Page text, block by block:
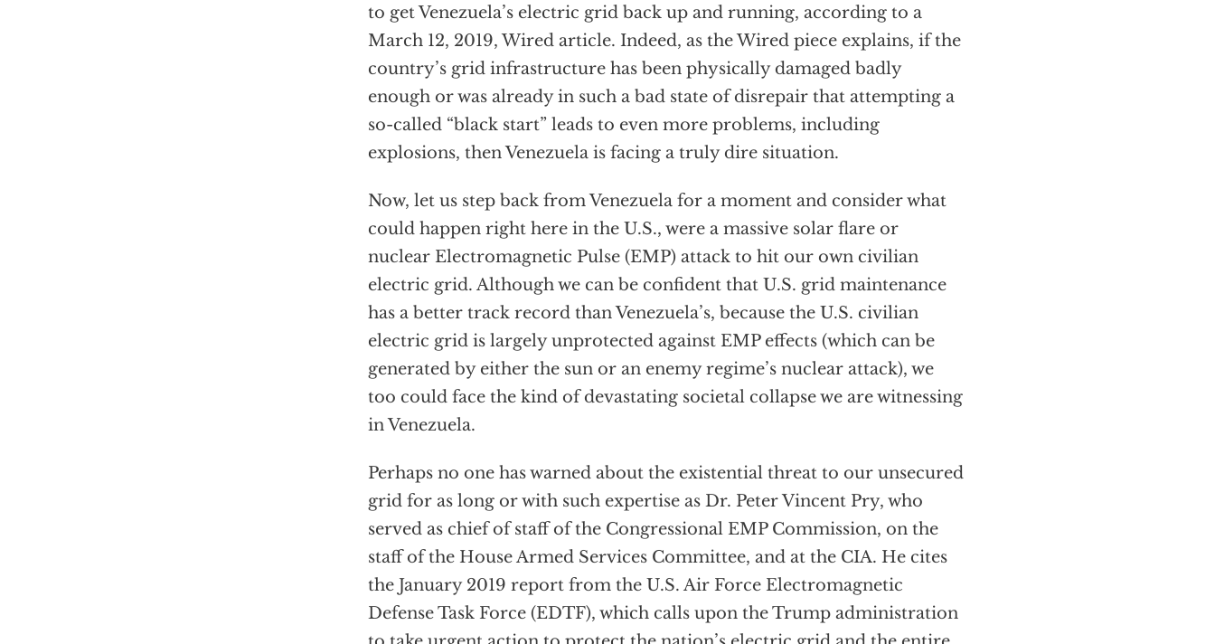
to get Venezuela’s electric grid back up and running, according to a
March 12, 2019, Wired article. Indeed, as the Wired piece explains, if the
country’s grid infrastructure has been physically damaged badly
enough or was already in such a bad state of disrepair that attempting a
so-called “black start” leads to even more problems, including
explosions, then Venezuela is facing a truly dire situation.
Now, let us step back from Venezuela for a moment and consider what
could happen right here in the U.S., were a massive solar flare or
nuclear Electromagnetic Pulse (EMP) attack to hit our own civilian
electric grid. Although we can be confident that U.S. grid maintenance
has a better track record than Venezuela’s, because the U.S. civilian
electric grid is largely unprotected against EMP effects (which can be
generated by either the sun or an enemy regime’s nuclear attack), we
too could face the kind of devastating societal collapse we are witnessing
in Venezuela.
Perhaps no one has warned about the existential threat to our unsecured
grid for as long or with such expertise as Dr. Peter Vincent Pry, who
served as chief of staff of the Congressional EMP Commission, on the
staff of the House Armed Services Committee, and at the CIA. He cites
the January 2019 report from the U.S. Air Force Electromagnetic
Defense Task Force (EDTF), which calls upon the Trump administration